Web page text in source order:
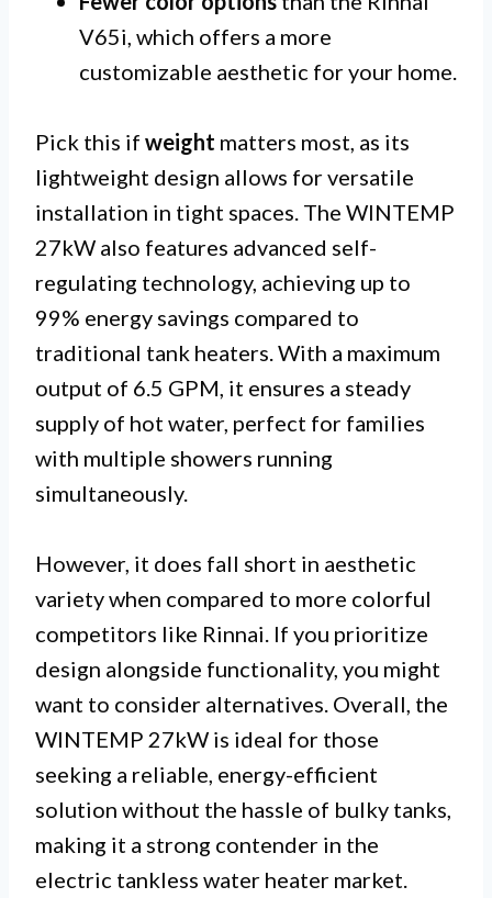
V65i, which offers a more
customizable aesthetic for your home.
Pick this if weight matters most, as its
lightweight design allows for versatile
installation in tight spaces. The WINTEMP
27kW also features advanced self-
regulating technology, achieving up to
99% energy savings compared to
traditional tank heaters. With a maximum
output of 6.5 GPM, it ensures a steady
supply of hot water, perfect for families
with multiple showers running
simultaneously.
However, it does fall short in aesthetic
variety when compared to more colorful
competitors like Rinnai. If you prioritize
design alongside functionality, you might
want to consider alternatives. Overall, the
WINTEMP 27kW is ideal for those
seeking a reliable, energy-efficient
solution without the hassle of bulky tanks,
making it a strong contender in the
electric tankless water heater market.